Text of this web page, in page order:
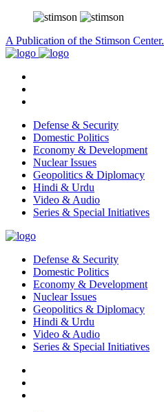
A Publication of the Stimson Center.
Defense & Security
Domestic Politics
Economy & Development
Nuclear Issues
Geopolitics & Diplomacy
Hindi & Urdu
Video & Audio
Series & Special Initiatives
Defense & Security
Domestic Politics
Economy & Development
Nuclear Issues
Geopolitics & Diplomacy
Hindi & Urdu
Video & Audio
Series & Special Initiatives